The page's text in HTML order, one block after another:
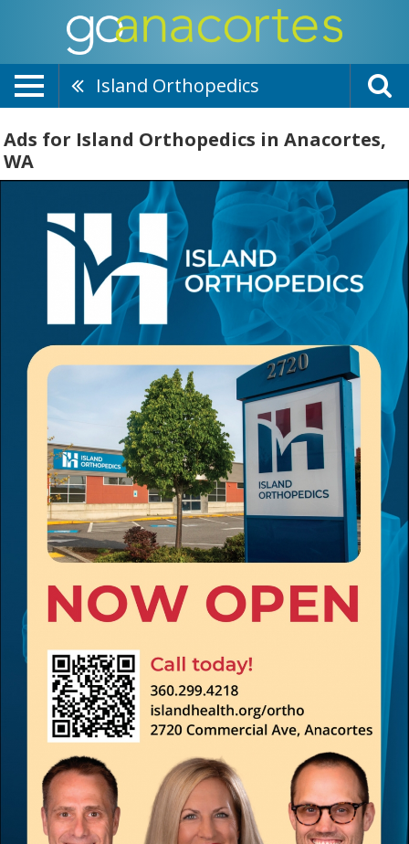
Island Orthopedics
Ads for Island Orthopedics in Anacortes,
WA